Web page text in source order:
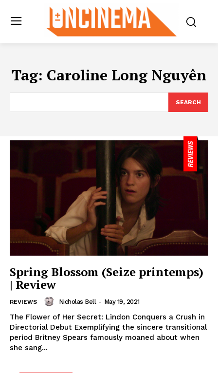
Tag: Caroline Long Nguyên
SEARCH
Spring Blossom (Seize printemps)
| Review
REVIEWS Nicholas Bell - May 19, 2021
The Flower of Her Secret: Lindon Conquers a Crush in
Directorial Debut Exemplifying the sincere transitional
period Britney Spears famously moaned about when
she sang...